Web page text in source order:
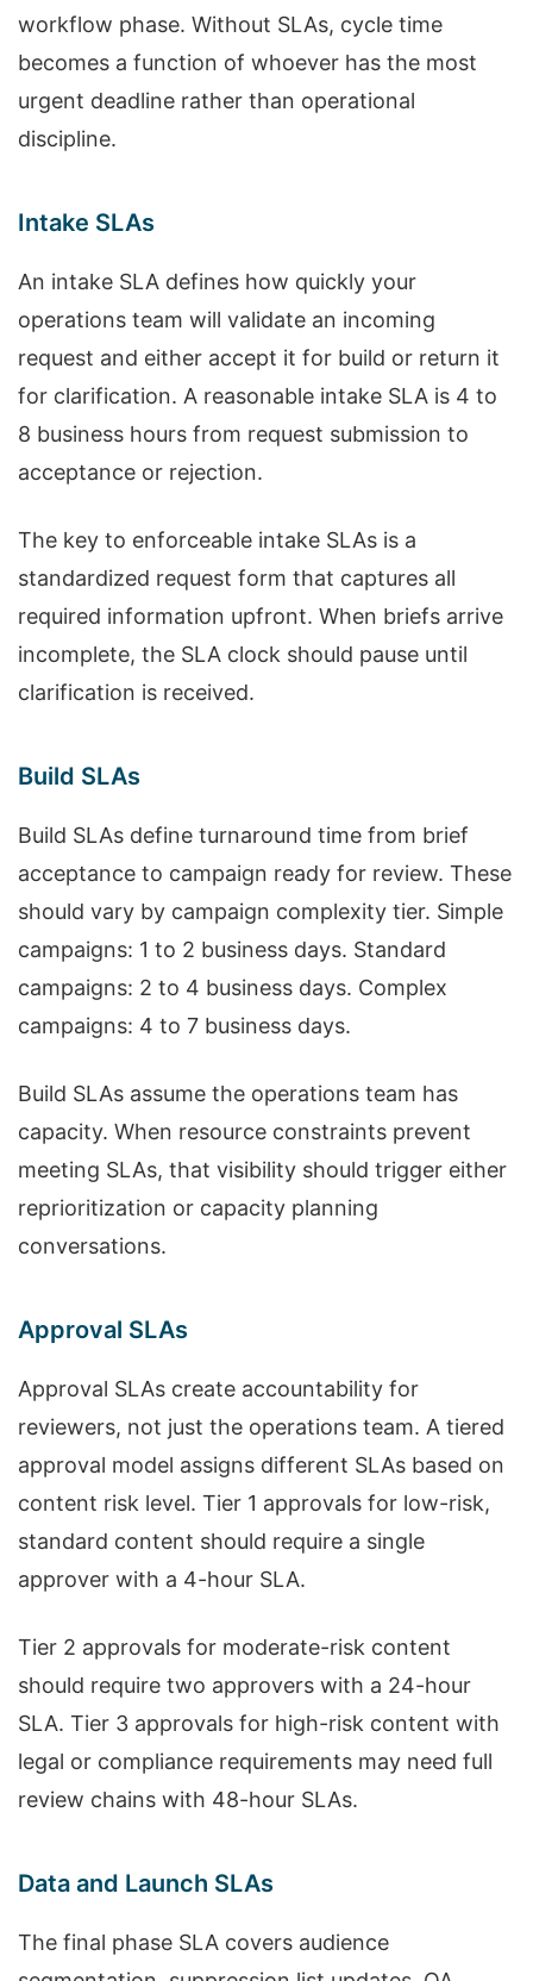
workflow phase. Without SLAs, cycle time
becomes a function of whoever has the most
urgent deadline rather than operational
discipline.
Intake SLAs
An intake SLA defines how quickly your
operations team will validate an incoming
request and either accept it for build or return it
for clarification. A reasonable intake SLA is 4 to
8 business hours from request submission to
acceptance or rejection.
The key to enforceable intake SLAs is a
standardized request form that captures all
required information upfront. When briefs arrive
incomplete, the SLA clock should pause until
clarification is received.
Build SLAs
Build SLAs define turnaround time from brief
acceptance to campaign ready for review. These
should vary by campaign complexity tier. Simple
campaigns: 1 to 2 business days. Standard
campaigns: 2 to 4 business days. Complex
campaigns: 4 to 7 business days.
Build SLAs assume the operations team has
capacity. When resource constraints prevent
meeting SLAs, that visibility should trigger either
reprioritization or capacity planning
conversations.
Approval SLAs
Approval SLAs create accountability for
reviewers, not just the operations team. A tiered
approval model assigns different SLAs based on
content risk level. Tier 1 approvals for low-risk,
standard content should require a single
approver with a 4-hour SLA.
Tier 2 approvals for moderate-risk content
should require two approvers with a 24-hour
SLA. Tier 3 approvals for high-risk content with
legal or compliance requirements may need full
review chains with 48-hour SLAs.
Data and Launch SLAs
The final phase SLA covers audience